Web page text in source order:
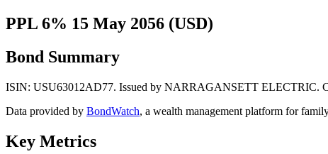
PPL 6% 15 May 2056 (USD)
Bond Summary
ISIN: USU63012AD77. Issued by NARRAGANSETT ELECTRIC.
Data provided by BondWatch, a wealth management platform for
Key Metrics